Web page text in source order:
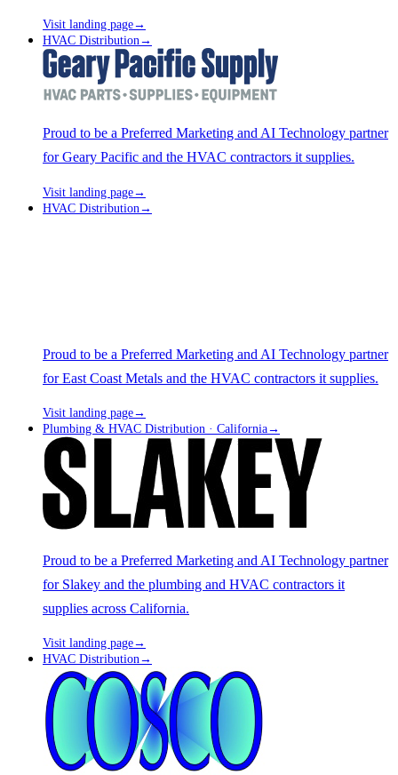
Visit landing page→
HVAC Distribution→
Proud to be a Preferred Marketing and AI Technology partner
for Geary Pacific and the HVAC contractors it supplies.
Visit landing page→
HVAC Distribution →
Proud to be a Preferred Marketing and AI Technology partner
for East Coast Metals and the HVAC contractors it supplies.
Visit landing page→
Plumbing & HVAC Distribution · California→
Proud to be a Preferred Marketing and AI Technology partner
for Slakey and the plumbing and HVAC contractors it
supplies across California.
Visit landing page→
HVAC Distribution →